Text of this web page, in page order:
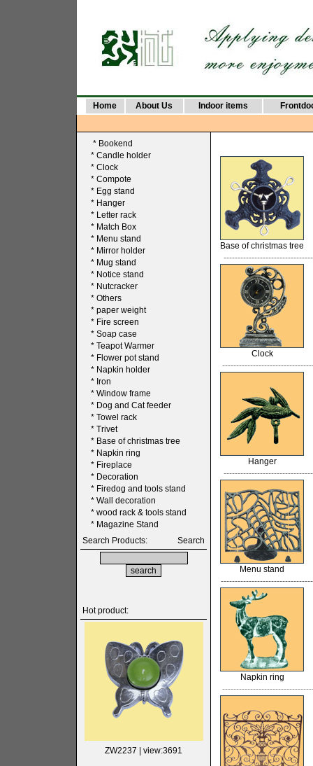
Home About Us Indoor items
* Bookend
* Candle holder
* Clock
* Compote
* Egg stand
* Hanger
* Letter rack
* Match Box
* Menu stand
* Mirror holder
* Mug stand
* Notice stand
* Nutcracker
* Others
* paper weight
* Fire screen
* Soap case
* Teapot Warmer
* Flower pot stand
* Napkin holder
* Iron
* Window frame
* Dog and Cat feeder
* Towel rack
* Trivet
* Base of christmas tree
* Napkin ring
* Fireplace
* Decoration
* Firedog and tools stand
* Wall decoration
* wood rack & tools stand
* Magazine Stand
Search Products:
Search
Hot product:
ZW2237 | view:3691
Base of christmas tree
Clock
Hanger
Menu stand
Napkin ring